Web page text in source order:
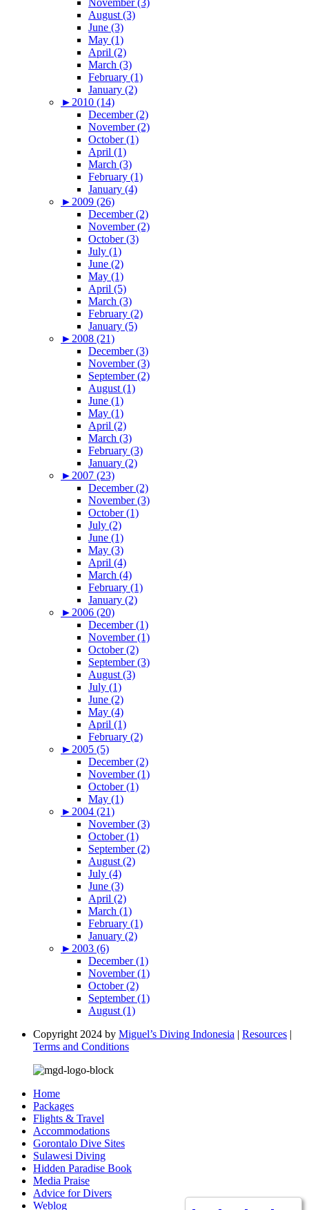
November (3)
August (3)
June (3)
May (1)
April (2)
March (3)
February (1)
January (2)
► 2010 (14)
December (2)
November (2)
October (1)
April (1)
March (3)
February (1)
January (4)
► 2009 (26)
December (2)
November (2)
October (3)
July (1)
June (2)
May (1)
April (5)
March (3)
February (2)
January (5)
► 2008 (21)
December (3)
November (3)
September (2)
August (1)
June (1)
May (1)
April (2)
March (3)
February (3)
January (2)
► 2007 (23)
December (2)
November (3)
October (1)
July (2)
June (1)
May (3)
April (4)
March (4)
February (1)
January (2)
► 2006 (20)
December (1)
November (1)
October (2)
September (3)
August (3)
July (1)
June (2)
May (4)
April (1)
February (2)
► 2005 (5)
December (2)
November (1)
October (1)
May (1)
► 2004 (21)
November (3)
October (1)
September (2)
August (2)
July (4)
June (3)
April (2)
March (1)
February (1)
January (2)
► 2003 (6)
December (1)
November (1)
October (2)
September (1)
August (1)
Copyright 2024 by Miguel’s Diving Indonesia | Resources |
Terms and Conditions
Home
Packages
Flights & Travel
Accommodations
Gorontalo Dive Sites
Sulawesi Diving
Hidden Paradise Book
Media Praise
Advice for Divers
Weblog